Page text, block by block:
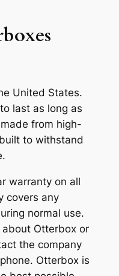
United States.
last as long as
from high-
to withstand
warranty on all
covers any
normal use.
Otterbox or
the company
Otterbox is